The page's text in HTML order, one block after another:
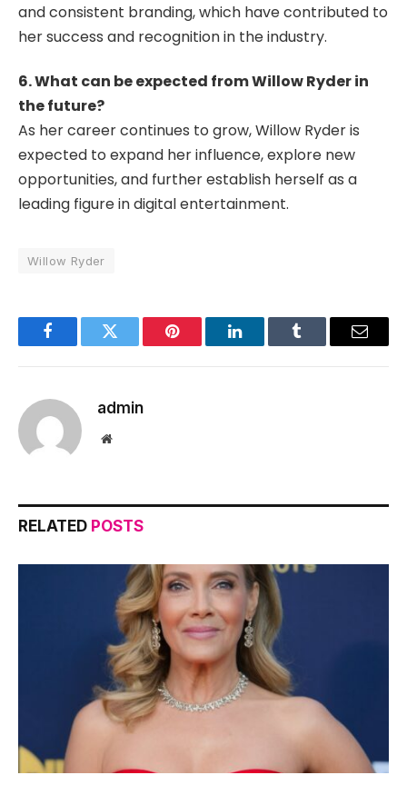
and consistent branding, which have contributed to
her success and recognition in the industry.
6. What can be expected from Willow Ryder in
the future?
As her career continues to grow, Willow Ryder is
expected to expand her influence, explore new
opportunities, and further establish herself as a
leading figure in digital entertainment.
Willow Ryder
FacebookTwitter Pinterest LinkedInTumblr Email
admin
Website
RELATED POSTS